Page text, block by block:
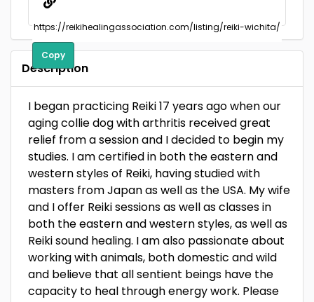
Copy
Description
I began practicing Reiki 17 years ago when our
aging collie dog with arthritis received great
relief from a session and I decided to begin my
studies. I am certified in both the eastern and
western styles of Reiki, having studied with
masters from Japan as well as the USA. My wife
and I offer Reiki sessions as well as classes in
both the eastern and western styles, as well as
Reiki sound healing. I am also passionate about
working with animals, both domestic and wild
and believe that all sentient beings have the
capacity to heal through energy work. Please